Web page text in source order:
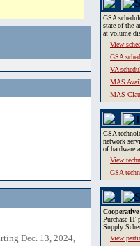
Dec. 13, 2024,
GSA
state-of-the-
at volume
View
GSA
VA
MAS
MAS
GSA
network
of hardware
View
GSA
Purchase IT
Supply
View